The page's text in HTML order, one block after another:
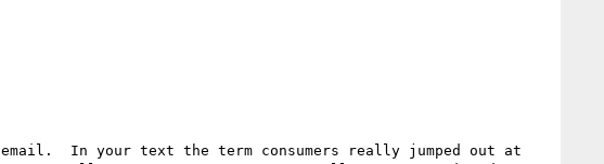
In your text the term consumers really jumped out at